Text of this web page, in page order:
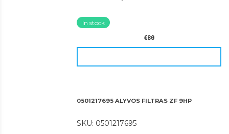
In stock
€80
0501217695 ALYVOS FILTRAS ZF 9HP
SKU: 0501217695